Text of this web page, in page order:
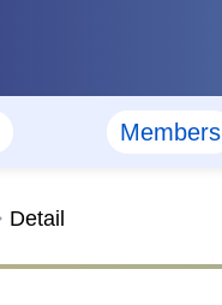
Members
Detail